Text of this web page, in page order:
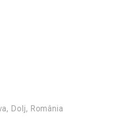
Dolj, România